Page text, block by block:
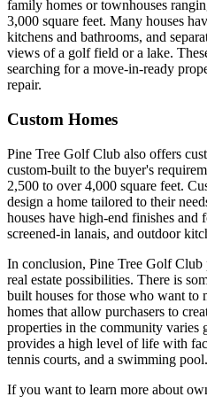
family homes or townhouses
3,000 square feet. Many houses
kitchens and bathrooms, and
views of a golf field or a lake.
searching for a move-in-ready
repair.
Custom Homes
Pine Tree Golf Club also offers
custom-built to the buyer's
2,500 to over 4,000 square feet.
design a home tailored to their
houses have high-end finishes and
screened-in lanais, and outdoor
In conclusion, Pine Tree Golf Club
real estate possibilities. There is
built houses for those who want to
homes that allow purchasers to
properties in the community varies
provides a high level of life with
tennis courts, and a swimming pool.
If you want to learn more about